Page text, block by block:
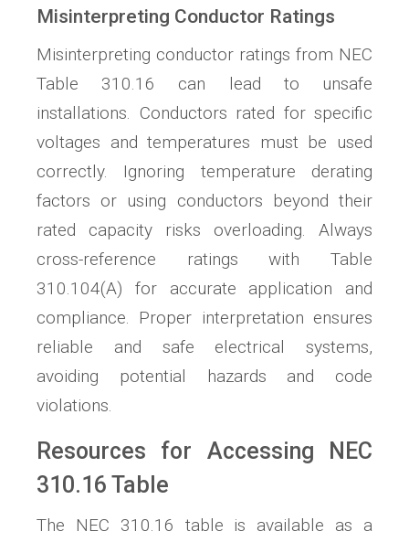
Misinterpreting Conductor Ratings
Misinterpreting conductor ratings from NEC
Table 310.16 can lead to unsafe
installations. Conductors rated for specific
voltages and temperatures must be used
correctly. Ignoring temperature derating
factors or using conductors beyond their
rated capacity risks overloading. Always
cross-reference ratings with Table
310.104(A) for accurate application and
compliance. Proper interpretation ensures
reliable and safe electrical systems,
avoiding potential hazards and code
violations.
Resources for Accessing NEC
310.16 Table
The NEC 310.16 table is available as a